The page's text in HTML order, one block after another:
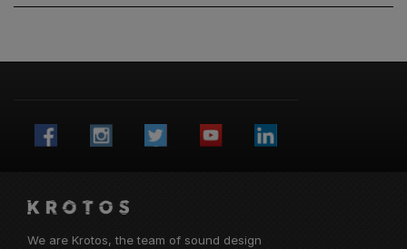
We are Krotos, the team of sound design